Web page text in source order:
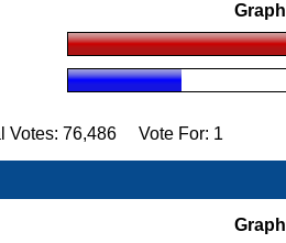
Graph
76,486 Vote For: 1
Graph